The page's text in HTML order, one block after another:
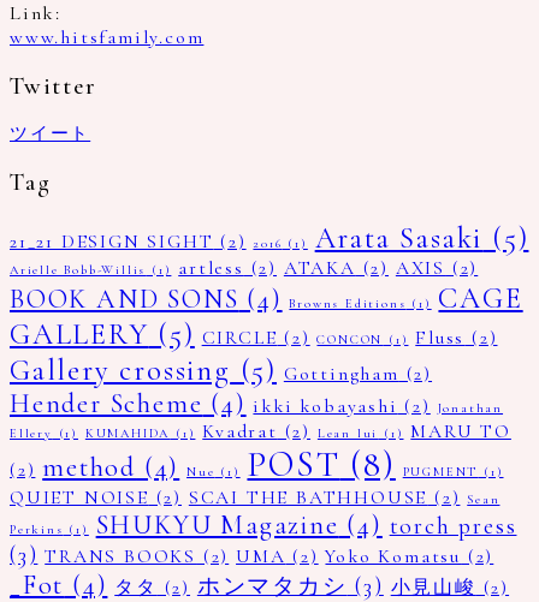
Link:
www.hitsfamily.com
Twitter
ツイート
Tag
21_21 DESIGN SIGHT (2) 2016 (1) Arata Sasaki (5)
Arielle Bobb-Willis (1) artless (2) ATAKA (2) AXIS (2)
BOOK AND SONS (4) Browns Editions (1)
CAGE
GALLERY (5) CIRCLE (2) CONCON (1) Fluss (2)
Gallery crossing (5) Gottingham (2)
Hender Scheme (4) ikki kobayashi (2)
Jonathan
Ellery
(1) KUMAHIDA (1) Kvadrat (2) Lean lui (1)
MARU TO
(2) method (4) Nue (1) POST (8) PUGMENT (1)
QUIET NOISE (2) SCAI THE BATHHOUSE (2)
Sean
Perkins (1) SHUKYU Magazine (4) torch press
(3) TRANS BOOKS (2) UMA (2) Yoko Komatsu (2)
_Fot (4) タタ (2) ホンマタカシ (3) 小見山峻 (2)